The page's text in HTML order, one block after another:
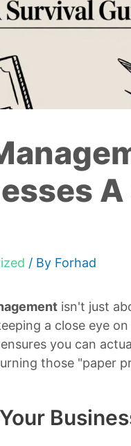
/ By Forhad
isn't just
a close eye
you can
those "paper